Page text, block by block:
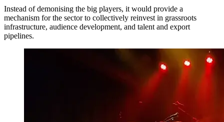
Instead of demonising the big players, it would provide a
mechanism for the sector to collectively reinvest in grassroots
infrastructure, audience development, and talent and export
pipelines.